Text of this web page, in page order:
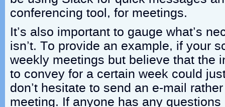
conferencing tool, for meetings.
It’s also important to gauge what’s
isn’t. To provide an example, if your
weekly meetings but believe that the
to convey for a certain week could
don’t hesitate to send an e-mail
meeting. If anyone has any